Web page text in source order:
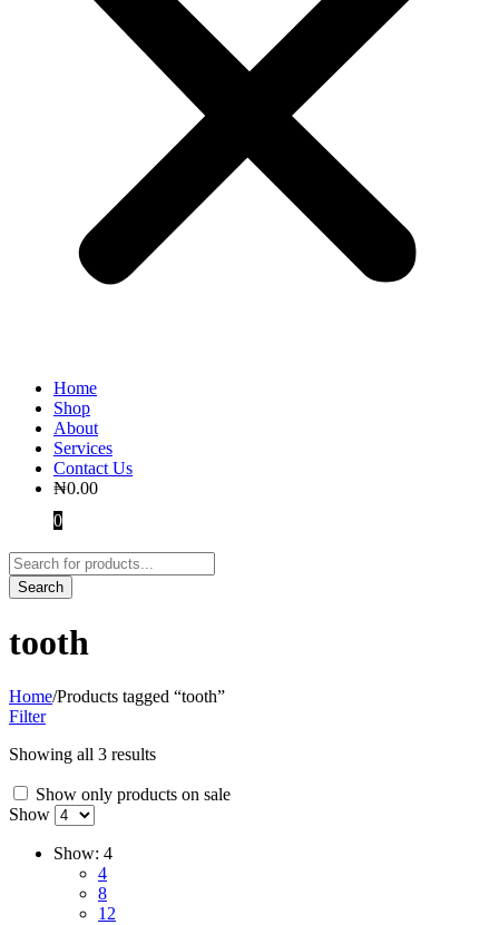
Home
Shop
About
Services
Contact Us
₦0.00
0
tooth
Home/Products tagged “tooth”
Filter
Showing all 3 results
Show only products on sale
Show
Show: 4
4
8
12